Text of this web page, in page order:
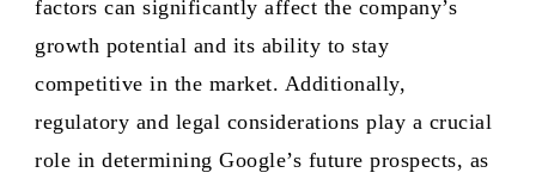
factors can significantly affect the company’s
growth potential and its ability to stay
competitive in the market. Additionally,
regulatory and legal considerations play a crucial
role in determining Google’s future prospects, as